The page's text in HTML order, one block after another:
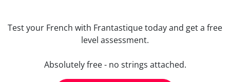
Test your French with Frantastique today and get a free
level assessment.
Absolutely free - no strings attached.